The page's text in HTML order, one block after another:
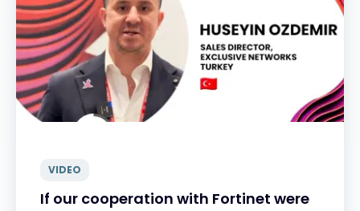
VIDEO
If our cooperation with Fortinet were